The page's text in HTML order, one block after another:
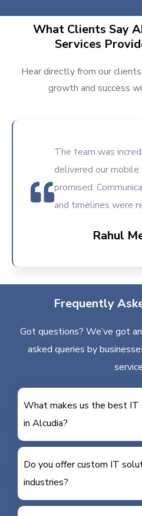
What Clients Say
Services
Hear directly from our
growth and success
The team was
delivered our
promised.
and timelines were
Rahul
Frequently
Got questions? We’ve got
asked queries by
What makes us the best IT
in Alcudia?
Do you offer custom IT
industries?